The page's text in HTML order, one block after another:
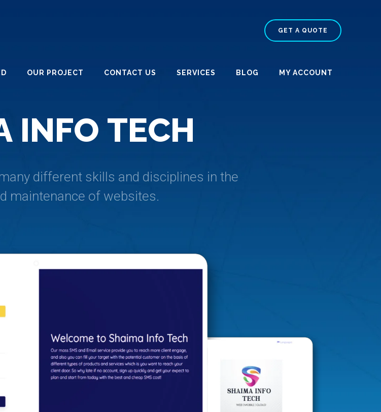
GET A QUOTE
OUR PROJECT CONTACT US SERVICES BLOG MY ACCOUNT
INFO TECH
different skills and disciplines in the
maintenance of websites.